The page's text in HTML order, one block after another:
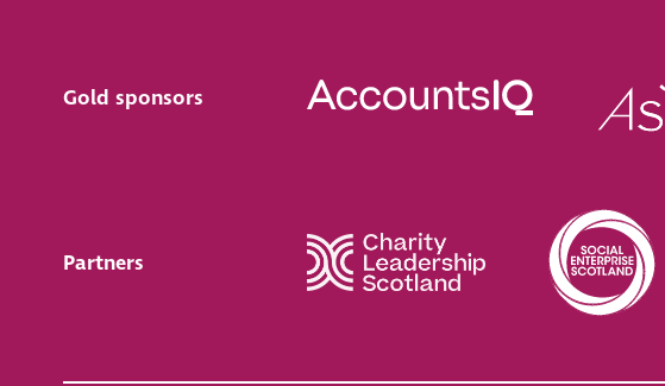
Gold sponsors
Partners